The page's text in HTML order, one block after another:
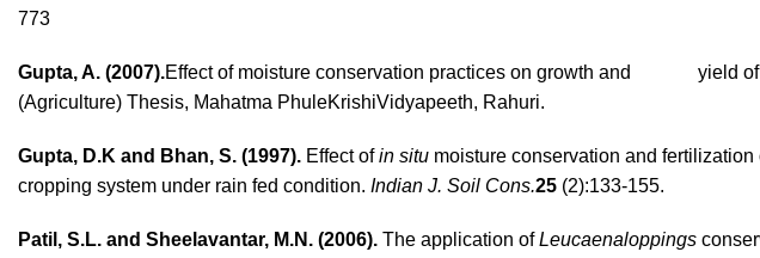
773
Gupta, A. (2007).Effect of moisture conservation practices on growth and yield of
(Agriculture) Thesis, Mahatma PhuleKrishiVidyapeeth, Rahuri.
Gupta, D.K and Bhan, S. (1997). Effect ofin situ moisture conservation and
cropping system under rain fed condition. Indian J. Soil Cons.25 (2):133-155.
Patil, S.L. and Sheelavantar, M.N. (2006). The application ofLeucaenaloppings